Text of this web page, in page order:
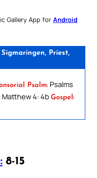
Gallery App for Android
Priest,
Psalm: Psalms
Matthew 4: 4b Gospel:
8-15